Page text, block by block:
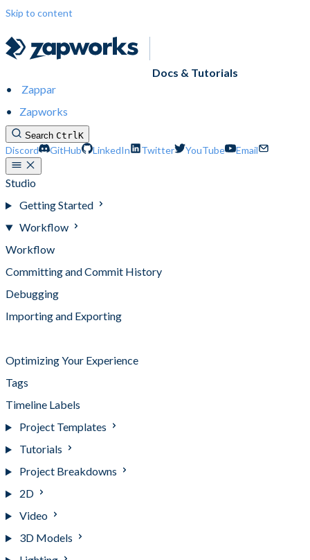
Skip to content
Docs & Tutorials
Zappar
Zapworks
Search CtrlK
Discord GitHub LinkedIn Twitter YouTube Email
Studio
Getting Started
Workflow
Workflow
Committing and Commit History
Debugging
Importing and Exporting
Optimizing Your Experience
Tags
Timeline Labels
Project Templates
Tutorials
Project Breakdowns
2D
Video
3D Models